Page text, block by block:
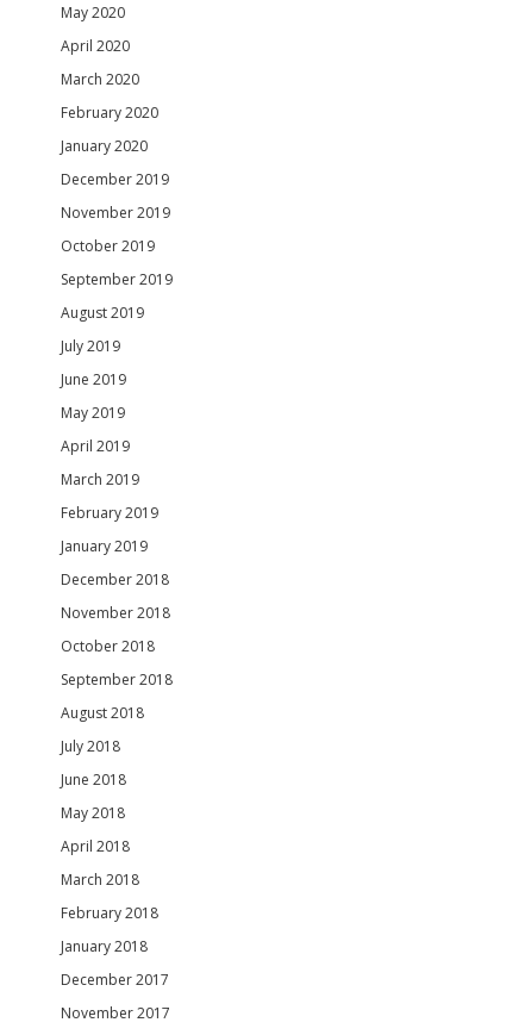
May 2020
April 2020
March 2020
February 2020
January 2020
December 2019
November 2019
October 2019
September 2019
August 2019
July 2019
June 2019
May 2019
April 2019
March 2019
February 2019
January 2019
December 2018
November 2018
October 2018
September 2018
August 2018
July 2018
June 2018
May 2018
April 2018
March 2018
February 2018
January 2018
December 2017
November 2017